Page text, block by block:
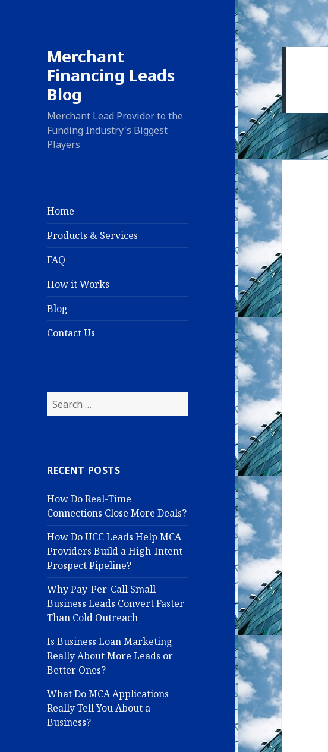
Merchant
Financing Leads
Blog
Merchant Lead Provider to the
Funding Industry's Biggest
Players
Home
Products & Services
FAQ
How it Works
Blog
Contact Us
S
e
h
o
r
:
RECENT POSTS
How Do Real-Time
Connections Close More Deals?
How Do UCC Leads Help MCA
Providers Build a High-Intent
Prospect Pipeline?
Why Pay-Per-Call Small
Business Leads Convert Faster
Than Cold Outreach
Is Business Loan Marketing
Really About More Leads or
Better Ones?
What Do MCA Applications
Really Tell You About a
Business?